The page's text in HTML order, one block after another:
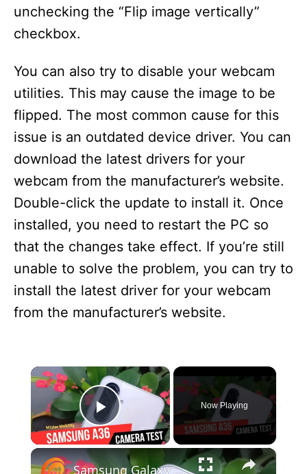
unchecking the “Flip image vertically”
checkbox.
You can also try to disable your webcam
utilities. This may cause the image to be
flipped. The most common cause for this
issue is an outdated device driver. You can
download the latest drivers for your
webcam from the manufacturer’s website.
Double-click the update to install it. Once
installed, you need to restart the PC so
that the changes take effect. If you’re still
unable to solve the problem, you can try to
install the latest driver for your webcam
from the manufacturer’s website.
×
Play Video
Now Playing
×
Samsung Galaxy A36 5G Camera Test